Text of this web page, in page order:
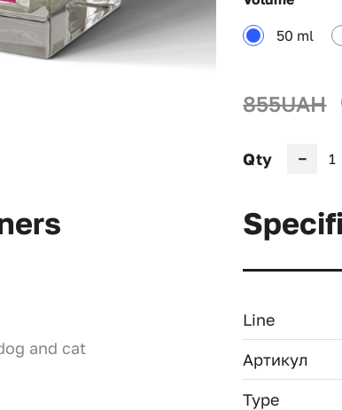
50 ml
855UAH
Qty
and cat
Line
Артикул
Type